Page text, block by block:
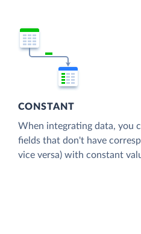
CONSTANT
When integrating data, you
fields that don't have
vice versa) with constant